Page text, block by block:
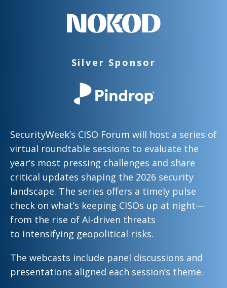
Silver Sponsor
SecurityWeek’s CISO Forum will host a series of
virtual roundtable sessions to evaluate the
year’s most pressing challenges and share
critical updates shaping the 2026 security
landscape. The series offers a timely pulse
check on what’s keeping CISOs up at night—
from the rise of AI-driven threats
to intensifying geopolitical risks.
The webcasts include panel discussions and
presentations aligned each session’s theme.